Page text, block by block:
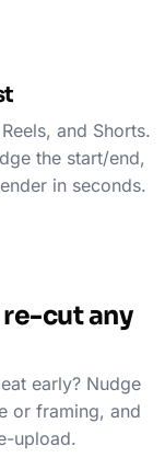
and Shorts.
the start/end,
in seconds.
cut any
early? Nudge
or framing, and
upload.